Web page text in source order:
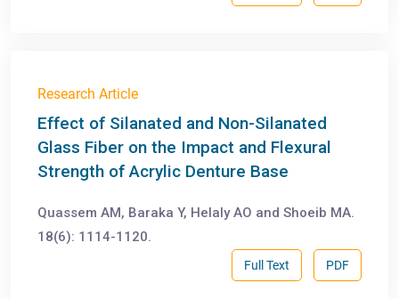
Research Article
Effect of Silanated and Non-Silanated
Glass Fiber on the Impact and Flexural
Strength of Acrylic Denture Base
Quassem AM, Baraka Y, Helaly AO and Shoeib MA.
18(6): 1114-1120.
PDF
Full Text